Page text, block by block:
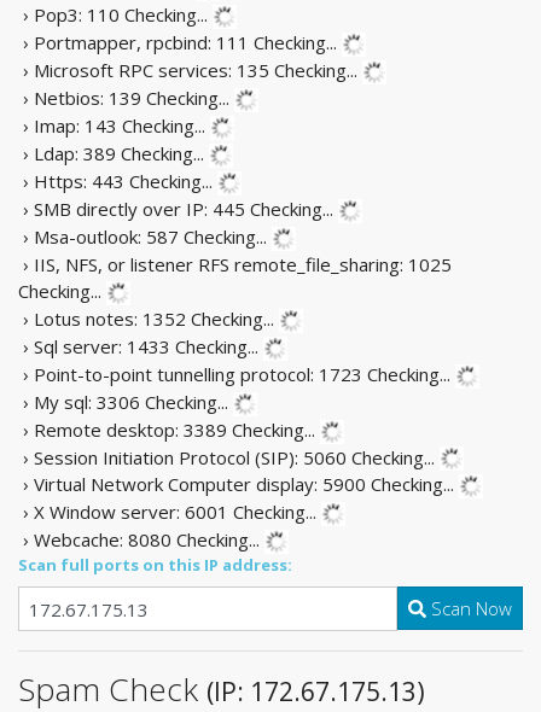
› Pop3: 110 Checking...
› Portmapper, rpcbind: 111 Checking...
› Microsoft RPC services: 135 Checking...
› Netbios: 139 Checking...
› Imap: 143 Checking...
› Ldap: 389 Checking...
› Https: 443 Checking...
› SMB directly over IP: 445 Checking...
› Msa-outlook: 587 Checking...
› IIS, NFS, or listener RFS remote_file_sharing: 1025
Checking...
› Lotus notes: 1352 Checking...
› Sql server: 1433 Checking...
› Point-to-point tunnelling protocol: 1723 Checking...
› My sql: 3306 Checking...
› Remote desktop: 3389 Checking...
› Session Initiation Protocol (SIP): 5060 Checking...
› Virtual Network Computer display: 5900 Checking...
› X Window server: 6001 Checking...
› Webcache: 8080 Checking...
Scan full ports on this IP address:
Scan Now
Spam Check (IP: 172.67.175.13)